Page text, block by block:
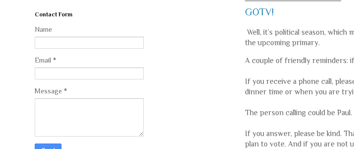
GOTV!
Well, it’s political season,
the upcoming primary.
A couple of friendly reminders:
If you receive a phone call,
dinner time or when you are
The person calling could be
If you answer, please be kind.
plan to vote. And if you are not
Contact Form
Name
Email *
Message *